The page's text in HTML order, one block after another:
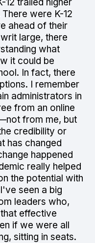
were K-12
ahead of their
large, there
what
it could be
In fact, there
I remember
administrators in
from an online
from me, but
credibility or
has changed
happened
really helped
the potential with
seen a big
leaders who,
effective
if we were all
sitting in seats.